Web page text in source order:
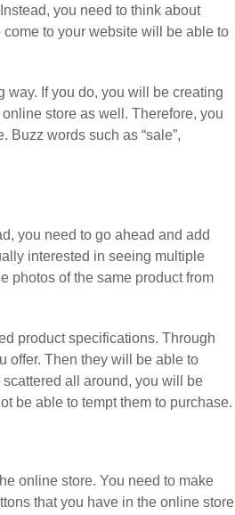
you need to think about
to your website will be able to
If you do, you will be creating
store as well. Therefore, you
words such as “sale”,
you need to go ahead and add
interested in seeing multiple
photos of the same product from
product specifications. Through
offer. Then they will be able to
all around, you will be
be able to tempt them to purchase.
online store. You need to make
that you have in the online store